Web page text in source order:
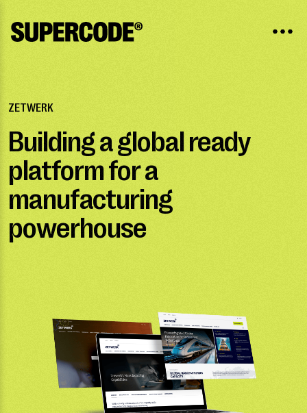
ZETWERK
Building a global ready
platform for a
manufacturing
powerhouse